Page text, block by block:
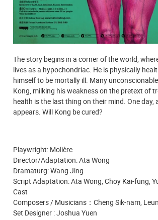
The story begins in a corner of the world,
lives as a hypochondriac. He is physically
himself to be mortally ill. Many
Kong, milking his weakness on the pretext of
health is the last thing on their mind. One day,
appears. Will Kong be cured?
Playwright: Molière
Director/Adaptation: Ata Wong
Dramaturg: Wang Jing
Script Adaptation: Ata Wong, Choy Kai-fung,
Cast
Composers / Musicians：Cheng Sik-nam,
Set Designer : Joshua Yuen